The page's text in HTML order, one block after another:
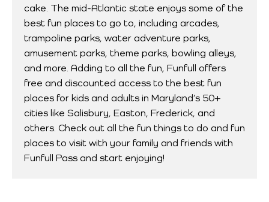
cake. The mid-Atlantic state enjoys some of the
best fun places to go to, including arcades,
trampoline parks, water adventure parks,
amusement parks, theme parks, bowling alleys,
and more. Adding to all the fun, Funfull offers
free and discounted access to the best fun
places for kids and adults in Maryland’s 50+
cities like Salisbury, Easton, Frederick, and
others. Check out all the fun things to do and fun
places to visit with your family and friends with
Funfull Pass and start enjoying!